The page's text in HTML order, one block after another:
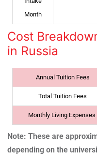
Month
Cost
in Russia
Annual Tuition Fees
Total Tuition Fees
Monthly Living Expenses
Note: These are
depending on the